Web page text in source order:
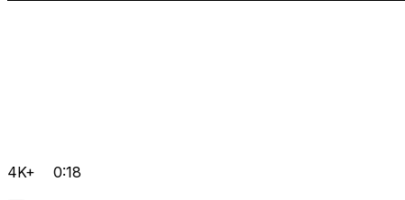
4K+ 0:18